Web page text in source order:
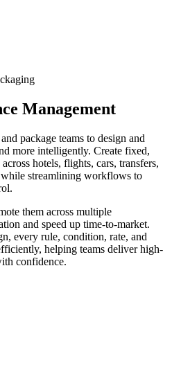
Management
package teams to design and
more intelligently. Create fixed,
hotels, flights, cars, transfers,
streamlining workflows to
them across multiple
and speed up time-to-market.
every rule, condition, rate, and
helping teams deliver high-
confidence.